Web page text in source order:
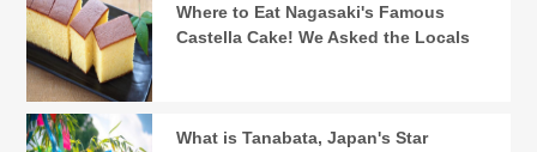
Where to Eat Nagasaki's Famous
Castella Cake! We Asked the Locals
What is Tanabata, Japan's Star